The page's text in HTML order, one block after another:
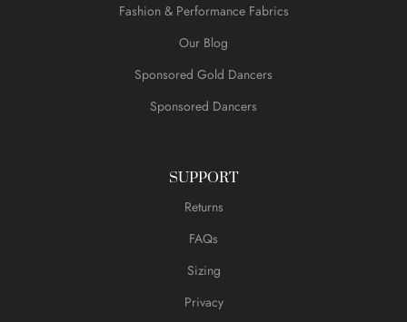
Fashion & Performance Fabrics
Our Blog
Sponsored Gold Dancers
Sponsored Dancers
SUPPORT
Returns
FAQs
Sizing
Privacy